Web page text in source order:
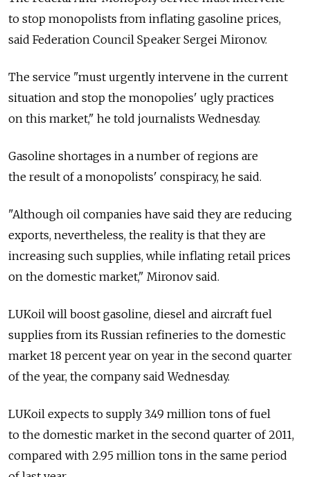
to stop monopolists from inflating gasoline prices,
said Federation Council Speaker Sergei Mironov.
The service "must urgently intervene in the current
situation and stop the monopolies' ugly practices
on this market," he told journalists Wednesday.
Gasoline shortages in a number of regions are
the result of a monopolists' conspiracy, he said.
"Although oil companies have said they are reducing
exports, nevertheless, the reality is that they are
increasing such supplies, while inflating retail prices
on the domestic market," Mironov said.
LUKoil will boost gasoline, diesel and aircraft fuel
supplies from its Russian refineries to the domestic
market 18 percent year on year in the second quarter
of the year, the company said Wednesday.
LUKoil expects to supply 3.49 million tons of fuel
to the domestic market in the second quarter of 2011,
compared with 2.95 million tons in the same period